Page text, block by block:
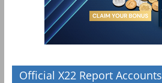
Official X22 Report Accounts